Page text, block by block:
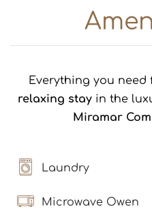
Everything you need
relaxing stay in the
Miramar
Laundry
Microwave Owen